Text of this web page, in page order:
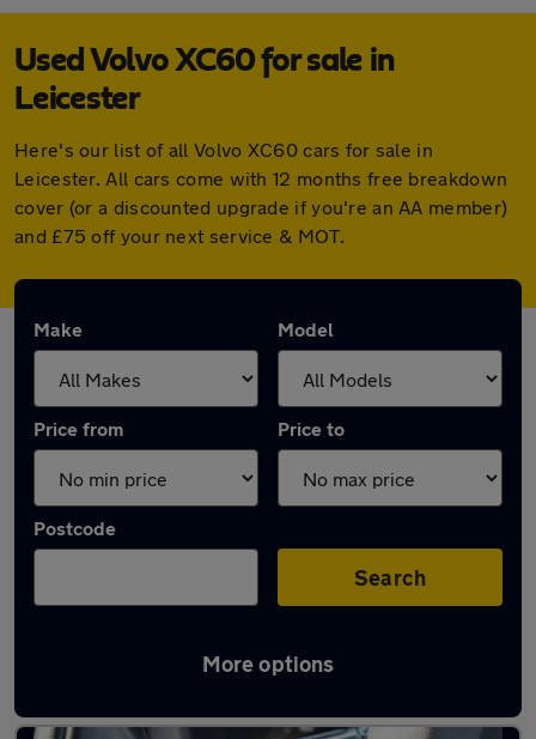
Used Volvo XC60 for sale in
Leicester
Here's our list of all Volvo XC60 cars for sale in
Leicester. All cars come with 12 months free breakdown
cover (or a discounted upgrade if you're an AA member)
and £75 off your next service & MOT.
Make Model
Price from Price to
Postcode
Search
More options
Latest used Volvo XC60 in Leicester